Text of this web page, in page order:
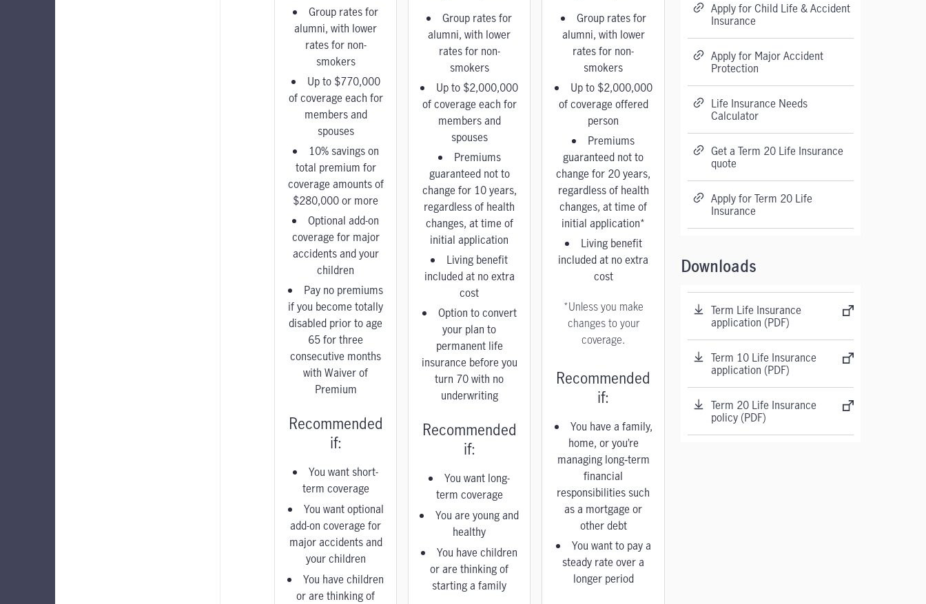
Group rates for
alumni, with lower
rates for non-
smokers
Up to $770,000
of coverage each for
members and
spouses
10% savings on
total premium for
coverage amounts of
$280,000 or more
Optional add-on
coverage for major
accidents and your
children
Pay no premiums
if you become totally
disabled prior to age
65 for three
consecutive months
with Waiver of
Premium
Recommended
if:
You want short-
term coverage
You want optional
add-on coverage for
major accidents and
your children
You have children
or are thinking of
Group rates for
alumni, with lower
rates for non-
smokers
Up to $2,000,000
of coverage each for
members and
spouses
Premiums
guaranteed not to
change for 10 years,
regardless of health
changes, at time of
initial application
Living benefit
included at no extra
cost
Option to convert
your plan to
permanent life
insurance before you
turn 70 with no
underwriting
Recommended
if:
You want long-
term coverage
You are young and
healthy
You have children
or are thinking of
starting a family
Group rates for
alumni, with lower
rates for non-
smokers
Up to $2,000,000
of coverage offered
person
Premiums
guaranteed not to
change for 20 years,
regardless of health
changes, at time of
initial application*
Living benefit
included at no extra
cost
*Unless you make
changes to your
coverage.
Recommended
if:
You have a family,
home, or you’re
managing long‑term
financial
responsibilities such
as a mortgageor
other debt
You want to pay a
steady rate over a
longer period
Apply for Child Life & Accident
Insurance
Apply for Major Accident
Protection
Life Insurance Needs
Calculator
Get a Term 20 Life Insurance
quote
Apply for Term 20 Life
Insurance
Downloads
Term Life Insurance
application (PDF)
Term 10 Life Insurance
application (PDF)
Term 20 Life Insurance
policy (PDF)